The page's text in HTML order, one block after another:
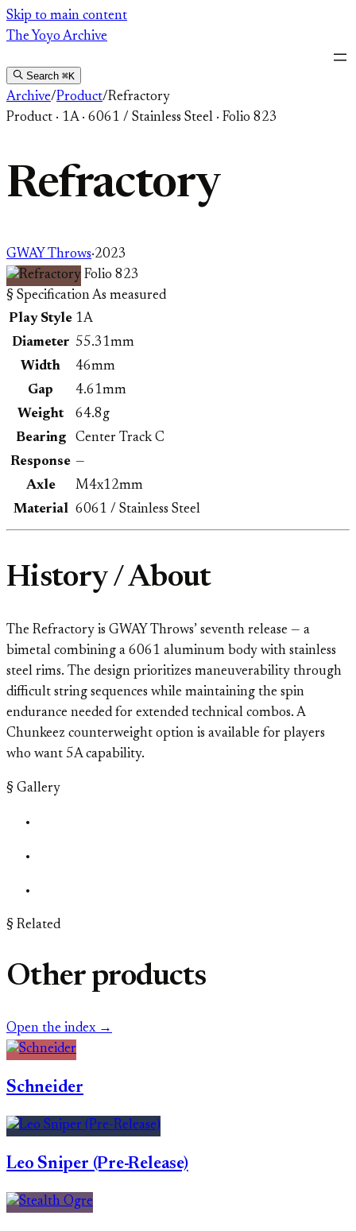
Skip
to
Skip to main content
The Yoyo Archive
Search ⌘K
Archive/Product/Refractory
Product · 1A · 6061 / Stainless Steel · Folio 823
Refractory
GWAY Throws·2023
Folio 823
§ SpecificationAs measured
Play Style 1A
Diameter 55.31mm
Width
46mm
Gap
4.61mm
Weight
64.8g
Bearing
Center Track C
Response —
Axle
M4x12mm
Material 6061 / Stainless Steel
History / About
The Refractory is GWAY Throws’ seventh release — a
bimetal combining a 6061 aluminum body with stainless
steel rims. The design prioritizes maneuverability through
difficult string sequences while maintaining the spin
endurance needed for extended technical combos. A
Chunkeez counterweight option is available for players
who want 5A capability.
§ Gallery
§ Related
Other products
Open the index →
Schneider
Leo Sniper (Pre-Release)